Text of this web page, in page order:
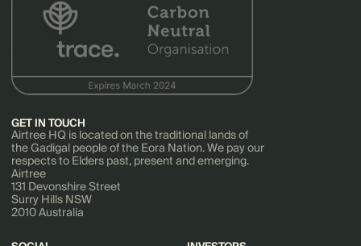
GET IN TOUCH
Airtree HQ is located on the traditional lands of
the Gadigal people of the Eora Nation. We pay our
respects to Elders past, present and emerging.
Airtree
131 Devonshire Street
Surry Hills NSW
2010 Australia